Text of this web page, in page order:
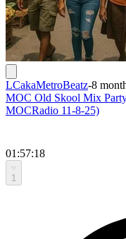
LCakaMetroBeatz-8
MOC Old Skool Mix
MOCRadio 11-8-25)
01:57:18
1